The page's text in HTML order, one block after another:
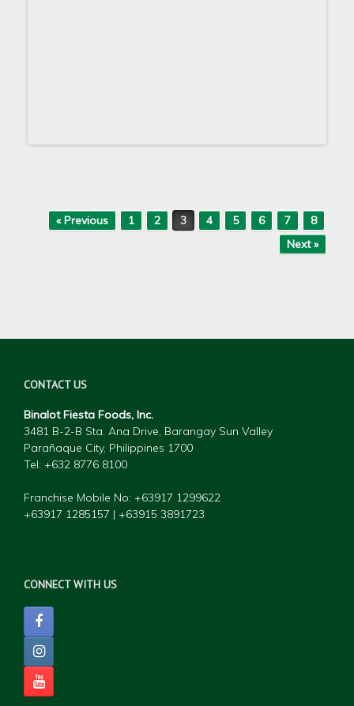
Post navigation
« Previous 1 2 3 4 5 6 7
8
Next »
CONTACT US
Binalot Fiesta Foods, Inc.
3481 B-2-B Sta. Ana Drive, Barangay Sun Valley
Parañaque City, Philippines 1700
Tel: +632 8776 8100
Franchise Mobile No: +63917 1299622
+63917 1285157 | +63915 3891723
CONNECT WITH US